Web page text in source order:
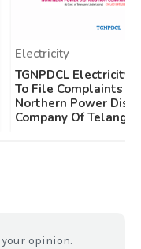
Electricity
TGNPDCL Electricity
To File Complaints
Northern Power
Company Of
opinion.